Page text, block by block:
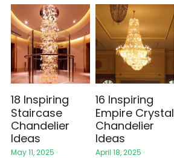
18 Inspiring
Staircase
Chandelier
Ideas
May 11, 2025 ·
16 Inspiring
Empire Crystal
Chandelier
Ideas
April 18, 2025 ·